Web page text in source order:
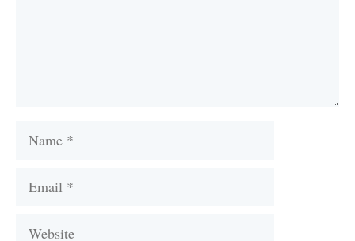
Name
Email
Website